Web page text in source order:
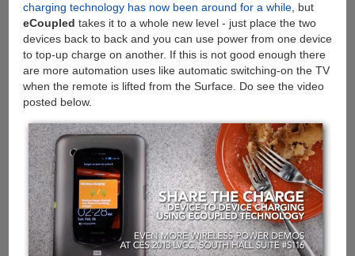
charging technology has now been around for a while, but
eCoupled takes it to a whole new level - just place the two
devices back to back and you can use power from one device
to top-up charge on another. If this is not good enough there
are more automation uses like automatic switching-on the TV
when the remote is lifted from the Surface. Do see the video
posted below.